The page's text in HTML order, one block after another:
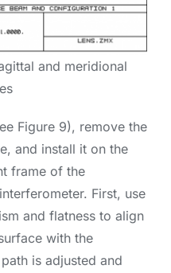
and meridional
Figure 9), remove the
and install it on the
frame of the
First, use
and flatness to align
with the
is adjusted and